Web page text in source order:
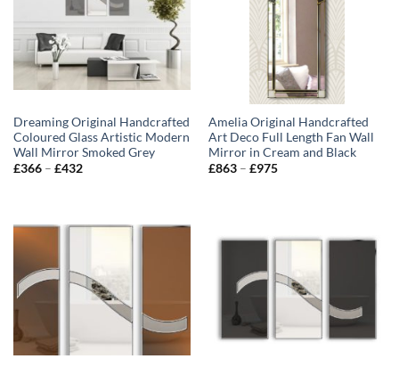
Dreaming Original Handcrafted
Coloured Glass Artistic Modern
Wall Mirror Smoked Grey
£366 – £432Price
Amelia Original Handcrafted
Art Deco Full Length Fan Wall
Mirror in Cream and Black
£863 – £975Price